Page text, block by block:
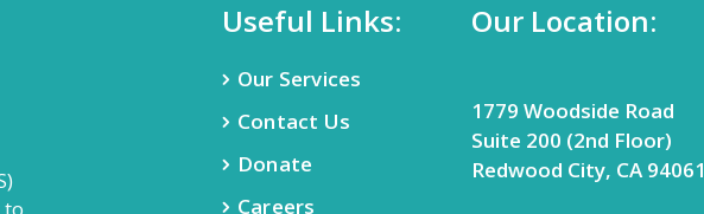
Useful Links:
Our Services
Contact Us
Donate
Careers
Our Location:
1779 Woodside Road
Suite 200 (2nd Floor)
Redwood City, CA 94061